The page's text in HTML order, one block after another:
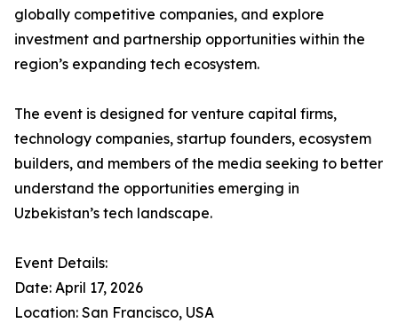
globally competitive companies, and explore
investment and partnership opportunities within the
region’s expanding tech ecosystem.
The event is designed for venture capital firms,
technology companies, startup founders, ecosystem
builders, and members of the media seeking to better
understand the opportunities emerging in
Uzbekistan’s tech landscape.
Event Details:
Date: April 17, 2026
Location: San Francisco, USA